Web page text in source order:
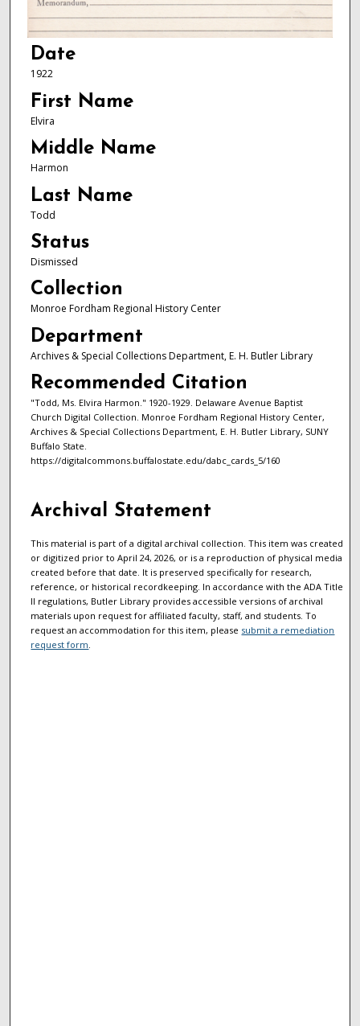
Date
1922
First Name
Elvira
Middle Name
Harmon
Last Name
Todd
Status
Dismissed
Collection
Monroe Fordham Regional History Center
Department
Archives & Special Collections Department, E. H. Butler Library
Recommended Citation
"Todd, Ms. Elvira Harmon." 1920-1929. Delaware Avenue Baptist
Church Digital Collection. Monroe Fordham Regional History Center,
Archives & Special Collections Department, E. H. Butler Library, SUNY
Buffalo State.
https://digitalcommons.buffalostate.edu/dabc_cards_5/160
Archival Statement
This material is part of a digital archival collection. This item was created
or digitized prior to April 24, 2026, or is a reproduction of physical media
created before that date. It is preserved specifically for research,
reference, or historical recordkeeping. In accordance with the ADA Title
II regulations, Butler Library provides accessible versions of archival
materials upon request for affiliated faculty, staff, and students. To
request an accommodation for this item, please submit a remediation
request form.